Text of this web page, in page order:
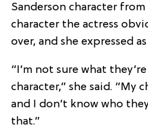
Sanderson character
character the actress
over, and she expressed
“I’m not sure what
character,” she said. “My
and I don’t know who
that.”